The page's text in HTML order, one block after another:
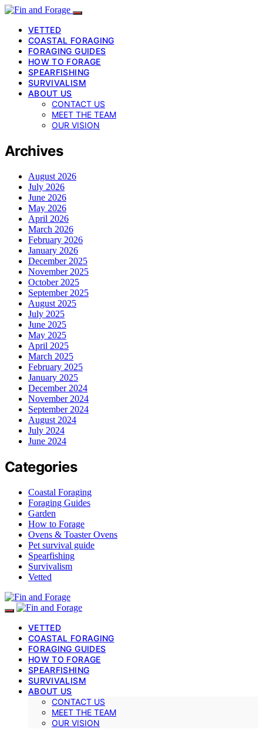
VETTED
COASTAL FORAGING
FORAGING GUIDES
HOW TO FORAGE
SPEARFISHING
SURVIVALISM
ABOUT US
CONTACT US
MEET THE TEAM
OUR VISION
Archives
August 2026
July 2026
June 2026
May 2026
April 2026
March 2026
February 2026
January 2026
December 2025
November 2025
October 2025
September 2025
August 2025
July 2025
June 2025
May 2025
April 2025
March 2025
February 2025
January 2025
December 2024
November 2024
September 2024
August 2024
July 2024
June 2024
Categories
Coastal Foraging
Foraging Guides
Garden
How to Forage
Ovens & Toaster Ovens
Pet survival guide
Spearfishing
Survivalism
Vetted
VETTED
COASTAL FORAGING
FORAGING GUIDES
HOW TO FORAGE
SPEARFISHING
SURVIVALISM
ABOUT US
CONTACT US
MEET THE TEAM
OUR VISION